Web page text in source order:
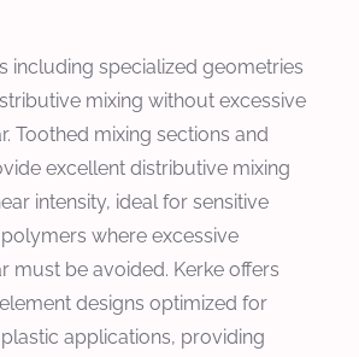
including specialized geometries
mixing without excessive
Toothed mixing sections and
excellent distributive mixing
intensity, ideal for sensitive
where excessive
must be avoided. Kerke offers
designs optimized for
applications, providing